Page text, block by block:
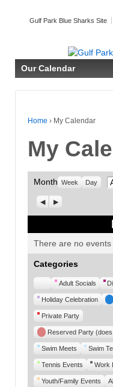
Gulf Park Blue Sharks Site
Our Calendar
Home › My Calendar
My
Month Week Day
Previous
Next
There are no events
Categories
UntitledAdult Socials
Holiday Celebration
Private Party
Reserved Party
Swim Meets Swim
Tennis Events Work
Youth/Family Events